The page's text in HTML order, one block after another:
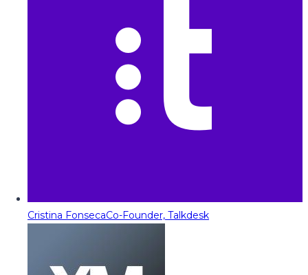
Cristina FonsecaCo-Founder, Talkdesk